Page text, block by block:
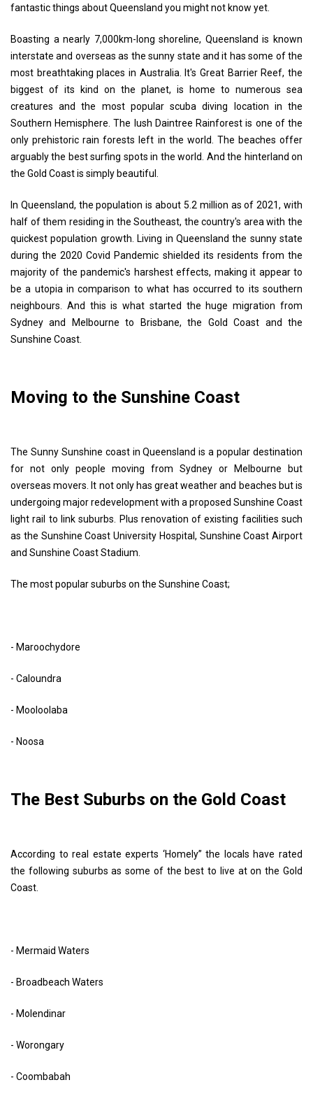
fantastic things about Queensland you might not know yet.
Boasting a nearly 7,000km-long shoreline, Queensland is known
interstate and overseas as the sunny state and it has some of the
most breathtaking places in Australia. It's Great Barrier Reef, the
biggest of its kind on the planet, is home to numerous sea
creatures and the most popular scuba diving location in the
Southern Hemisphere. The lush Daintree Rainforest is one of the
only prehistoric rain forests left in the world. The beaches offer
arguably the best surfing spots in the world. And the hinterland on
the Gold Coast is simply beautiful.
In Queensland, the population is about 5.2 million as of 2021, with
half of them residing in the Southeast, the country's area with the
quickest population growth. Living in Queensland the sunny state
during the 2020 Covid Pandemic shielded its residents from the
majority of the pandemic's harshest effects, making it appear to
be a utopia in comparison to what has occurred to its southern
neighbours. And this is what started the huge migration from
Sydney and Melbourne to Brisbane, the Gold Coast and the
Sunshine Coast.
Moving to the Sunshine Coast
The Sunny Sunshine coast in Queensland is a popular destination
for not only people moving from Sydney or Melbourne but
overseas movers. It not only has great weather and beaches but is
undergoing major redevelopment with a proposed Sunshine Coast
light rail to link suburbs. Plus renovation of existing facilities such
as the Sunshine Coast University Hospital, Sunshine Coast Airport
and Sunshine Coast Stadium.
The most popular suburbs on the Sunshine Coast;
- Maroochydore
- Caloundra
- Mooloolaba
- Noosa
The Best Suburbs on the Gold Coast
According to real estate experts ‘Homely” the locals have rated
the following suburbs as some of the best to live at on the Gold
Coast.
- Mermaid Waters
- Broadbeach Waters
- Molendinar
- Worongary
- Coombabah